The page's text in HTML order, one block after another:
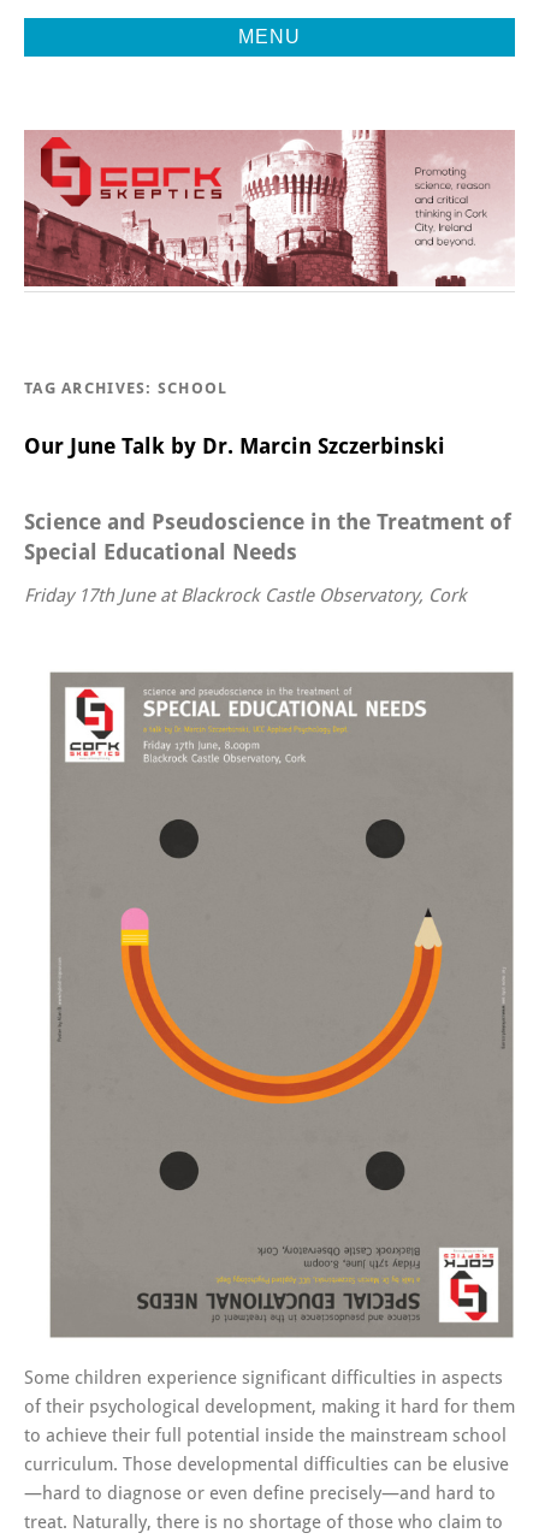
MENU
CORK
SKEPTICS
Beyond
TAG ARCHIVES: SCHOOL
Our June Talk by Dr. Marcin Szczerbinski
Science and Pseudoscience in the Treatment of
Special Educational Needs
Friday 17th June at Blackrock Castle Observatory, Cork
Some children experience significant difficulties in aspects
of their psychological development, making it hard for them
to achieve their full potential inside the mainstream school
curriculum. Those developmental difficulties can be elusive
—hard to diagnose or even define precisely—and hard to
treat. Naturally, there is no shortage of those who claim to